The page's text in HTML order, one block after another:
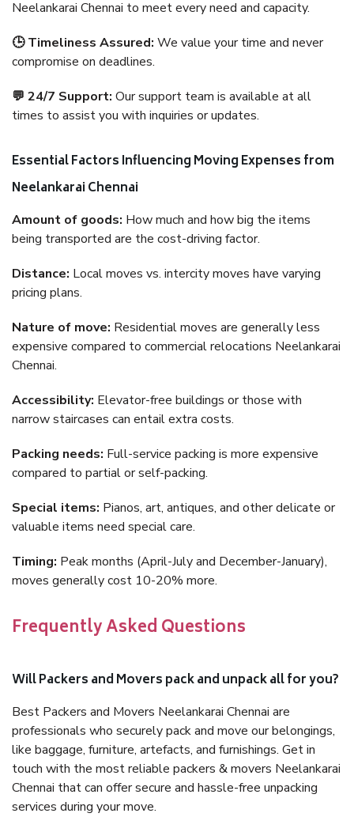
Neelankarai Chennai to meet every need and capacity.
🕒 Timeliness Assured: We value your time and never
compromise on deadlines.
💬 24/7 Support: Our support team is available at all
times to assist you with inquiries or updates.
Essential Factors Influencing Moving Expenses from
Neelankarai Chennai
Amount of goods: How much and how big the items
being transported are the cost-driving factor.
Distance: Local moves vs. intercity moves have varying
pricing plans.
Nature of move: Residential moves are generally less
expensive compared to commercial relocations Neelankarai
Chennai.
Accessibility: Elevator-free buildings or those with
narrow staircases can entail extra costs.
Packing needs: Full-service packing is more expensive
compared to partial or self-packing.
Special items: Pianos, art, antiques, and other delicate or
valuable items need special care.
Timing: Peak months (April-July and December-January),
moves generally cost 10-20% more.
Frequently Asked Questions
Will Packers and Movers pack and unpack all for you?
Best Packers and Movers Neelankarai Chennai are
professionals who securely pack and move our belongings,
like baggage, furniture, artefacts, and furnishings. Get in
touch with the most reliable packers & movers Neelankarai
Chennai that can offer secure and hassle-free unpacking
services during your move.